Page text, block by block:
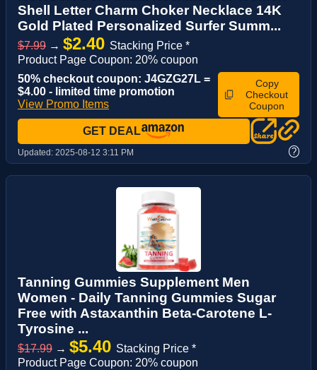
Shell Letter Charm Choker Necklace 14K
Gold Plated Personalized Surfer Summ...
$7.99 → $2.40 Stacking Price *
Product Page Coupon: 20% coupon
50% checkout coupon: J4GZG27L =
$4.00 - limited time promotion
View Promo Items
Copy
Checkout
Coupon
GET DEAL
Updated: 2025-08-12 3:11 PM ?
Tanning Gummies Supplement Men
Women - Daily Tanning Gummies Sugar
Free with Astaxanthin Beta-Carotene L-
Tyrosine ...
$17.99 → $5.40 Stacking Price *
Product Page Coupon: 20% coupon